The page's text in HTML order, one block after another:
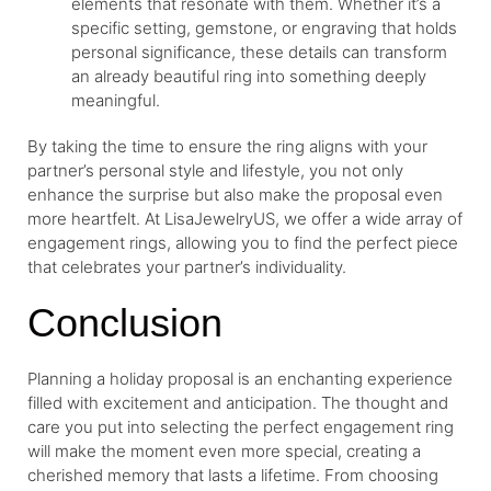
specific setting, gemstone, or engraving that holds
personal significance, these details can transform
an already beautiful ring into something deeply
meaningful.
By taking the time to ensure the ring aligns with your
partner’s personal style and lifestyle, you not only
enhance the surprise but also make the proposal even
more heartfelt. At LisaJewelryUS, we offer a wide array of
engagement rings, allowing you to find the perfect piece
that celebrates your partner’s individuality.
Conclusion
Planning a holiday proposal is an enchanting experience
filled with excitement and anticipation. The thought and
care you put into selecting the perfect engagement ring
will make the moment even more special, creating a
cherished memory that lasts a lifetime. From choosing